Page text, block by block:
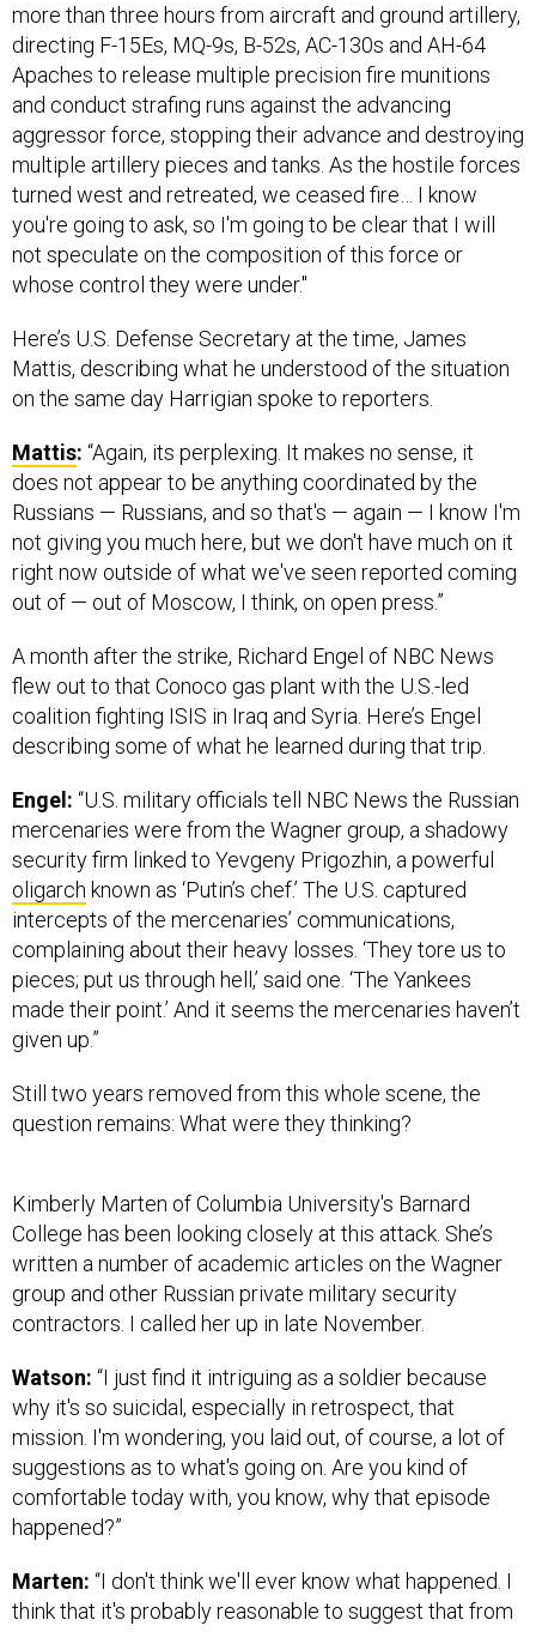
more than three hours from aircraft and ground artillery,
directing F-15Es, MQ-9s, B-52s, AC-130s and AH-64
Apaches to release multiple precision fire munitions
and conduct strafing runs against the advancing
aggressor force, stopping their advance and destroying
multiple artillery pieces and tanks. As the hostile forces
turned west and retreated, we ceased fire… I know
you're going to ask, so I'm going to be clear that I will
not speculate on the composition of this force or
whose control they were under."
Here’s U.S. Defense Secretary at the time, James
Mattis, describing what he understood of the situation
on the same day Harrigian spoke to reporters.
Mattis: “Again, its perplexing. It makes no sense, it
does not appear to be anything coordinated by the
Russians — Russians, and so that's — again — I know I'm
not giving you much here, but we don't have much on it
right now outside of what we've seen reported coming
out of — out of Moscow, I think, on open press.”
A month after the strike, Richard Engel of NBC News
flew out to that Conoco gas plant with the U.S.-led
coalition fighting ISIS in Iraq and Syria. Here’s Engel
describing some of what he learned during that trip.
Engel: “U.S. military officials tell NBC News the Russian
mercenaries were from the Wagner group, a shadowy
security firm linked to Yevgeny Prigozhin, a powerful
oligarch known as ‘Putin’s chef.’ The U.S. captured
intercepts of the mercenaries’ communications,
complaining about their heavy losses. ‘They tore us to
pieces; put us through hell,’ said one. ‘The Yankees
made their point.’ And it seems the mercenaries haven’t
given up.”
Still two years removed from this whole scene, the
question remains: What were they thinking?
Kimberly Marten of Columbia University's Barnard
College has been looking closely at this attack. She’s
written a number of academic articles on the Wagner
group and other Russian private military security
contractors. I called her up in late November.
Watson: “I just find it intriguing as a soldier because
why it's so suicidal, especially in retrospect, that
mission. I'm wondering, you laid out, of course, a lot of
suggestions as to what's going on. Are you kind of
comfortable today with, you know, why that episode
happened?”
Marten: “I don't think we'll ever know what happened. I
think that it's probably reasonable to suggest that from